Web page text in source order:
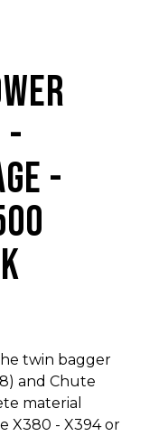
-
-
twin bagger
and Chute
material
X380 - X394 or